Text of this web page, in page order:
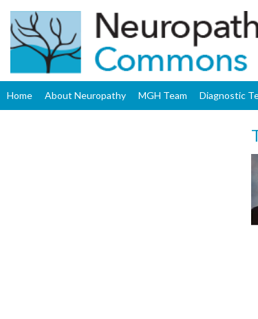
Home About Neuropathy MGH Team Diagnostic